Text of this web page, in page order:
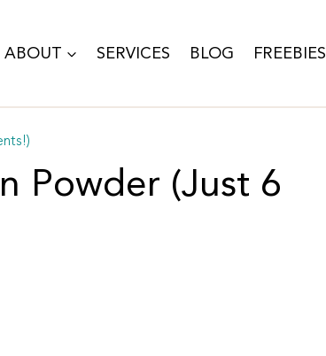
ABOUT SERVICES BLOG FREEBIES
Powder (Just 6